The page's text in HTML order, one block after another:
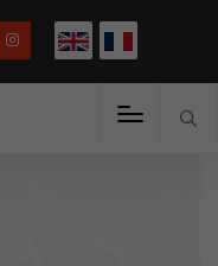
English